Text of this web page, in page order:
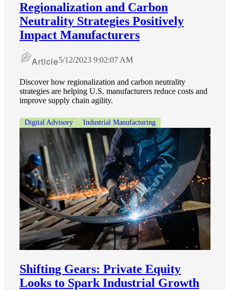
Regionalization and Carbon
Neutrality Strategies Positively
Impact Manufacturers
Article5/12/2023 9:02:07 AM
Discover how regionalization and carbon neutrality
strategies are helping U.S. manufacturers reduce costs and
improve supply chain agility.
Digital Advisory Industrial Manufacturing
Shifting Gears: Private Equity
Looks to Spark Industrial Growth